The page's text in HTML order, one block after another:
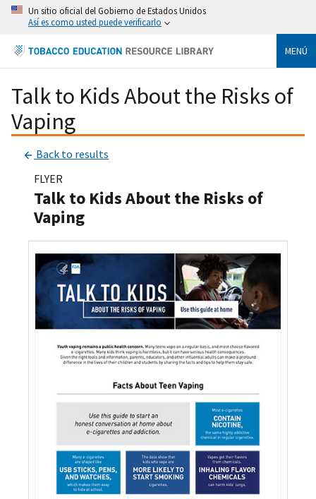
Un sitio oficial del Gobierno de Estados Unidos
Así es como usted puede verificarlo
MENÚ
Talk to Kids About the Risks of
Vaping
Back to results
FLYER
Talk to Kids About the Risks of
Vaping